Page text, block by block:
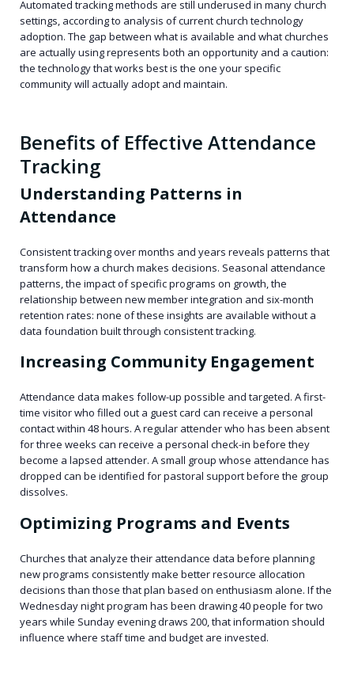
Automated tracking methods are still underused in many church
settings, according to analysis of current church technology
adoption. The gap between what is available and what churches
are actually using represents both an opportunity and a caution:
the technology that works best is the one your specific
community will actually adopt and maintain.
Benefits of Effective Attendance
Tracking
Understanding Patterns in
Attendance
Consistent tracking over months and years reveals patterns that
transform how a church makes decisions. Seasonal attendance
patterns, the impact of specific programs on growth, the
relationship between new member integration and six-month
retention rates: none of these insights are available without a
data foundation built through consistent tracking.
Increasing Community Engagement
Attendance data makes follow-up possible and targeted. A first-
time visitor who filled out a guest card can receive a personal
contact within 48 hours. A regular attender who has been absent
for three weeks can receive a personal check-in before they
become a lapsed attender. A small group whose attendance has
dropped can be identified for pastoral support before the group
dissolves.
Optimizing Programs and Events
Churches that analyze their attendance data before planning
new programs consistently make better resource allocation
decisions than those that plan based on enthusiasm alone. If the
Wednesday night program has been drawing 40 people for two
years while Sunday evening draws 200, that information should
influence where staff time and budget are invested.